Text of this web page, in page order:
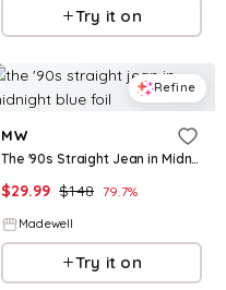
Try it on
Refine
MW
The '90s Straight Jean in Midnight Blue Foil
$29.99 $148 79.7%
Madewell
Try it on